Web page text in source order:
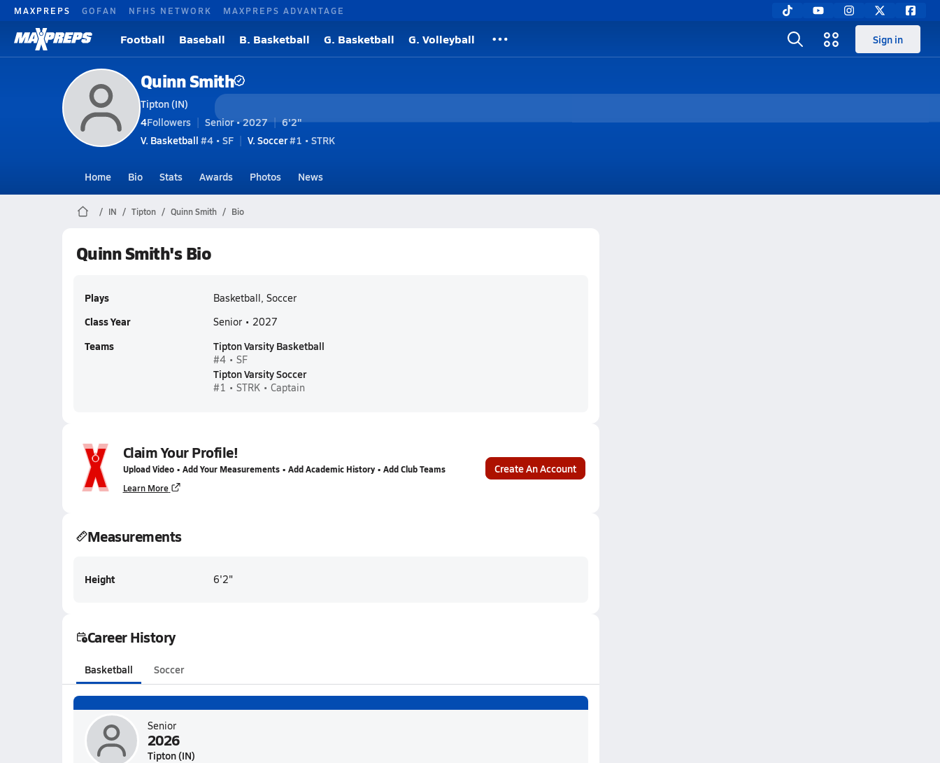
MAXPREPS GOFAN NFHS NETWORK MAXPREPS ADVANTAGE
Football Baseball B. Basketball G. Basketball G. Volleyball Sign in
Quinn Smith
Tipton (IN)
4Followers Senior • 2027
6'2"
V. Basketball #4 • SF V. Soccer#1 • STRK
Home Bio Stats Awards Photos News
IN Tipton Quinn Smith Bio
Quinn Smith's Bio
Plays Basketball, Soccer
Class Year Senior • 2027
Teams Tipton Varsity Basketball
#4 • SF
Tipton Varsity Soccer
#1 • STRK • Captain
Claim Your Profile!
Upload Video • Add Your Measurements • Add Academic History • Add Club Teams
Learn More
Create An Account
Measurements
Height 6'2"
Career History
Basketball Soccer
Senior
2026
Tipton (IN)